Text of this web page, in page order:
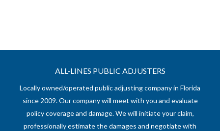
ALL-LINES PUBLIC ADJUSTERS
Locally owned/operated public adjusting company in Florida
since 2009. Our company will meet with you and evaluate
policy coverage and damage. We will initiate your claim,
professionally estimate the damages and negotiate with